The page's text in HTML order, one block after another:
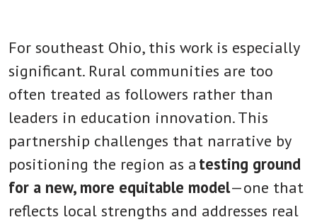
For southeast Ohio, this work is especially
significant. Rural communities are too
often treated as followers rather than
leaders in education innovation. This
partnership challenges that narrative by
positioning the region as a testing ground
for a new, more equitable model—one that
reflects local strengths and addresses real